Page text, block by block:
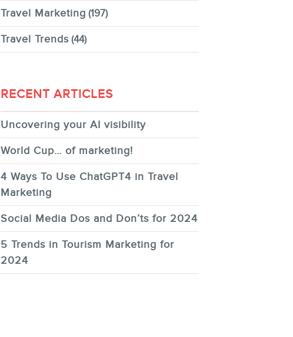
Travel Marketing (197)
Travel Trends(44)
RECENT ARTICLES
Uncovering your AI visibility
World Cup… of marketing!
4 Ways To Use ChatGPT4 in Travel
Marketing
Social Media Dos and Don’ts for 2024
5 Trends in Tourism Marketing for
2024